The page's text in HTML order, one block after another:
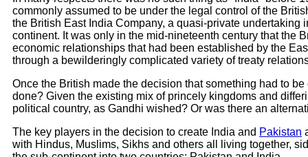
commonly assumed to be under the legal control of the
the British East India Company, a quasi-private
continent. It was only in the mid-nineteenth century that the
economic relationships that had been established by the
through a bewilderingly complicated variety of treaty
Once the British made the decision that something had to
done? Given the existing mix of princely kingdoms and
political country, as Gandhi wished? Or was there an
The key players in the decision to create India and Pakistan
with Hindus, Muslims, Sikhs and others all living together,